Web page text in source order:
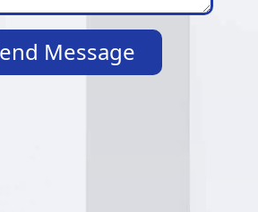
Message